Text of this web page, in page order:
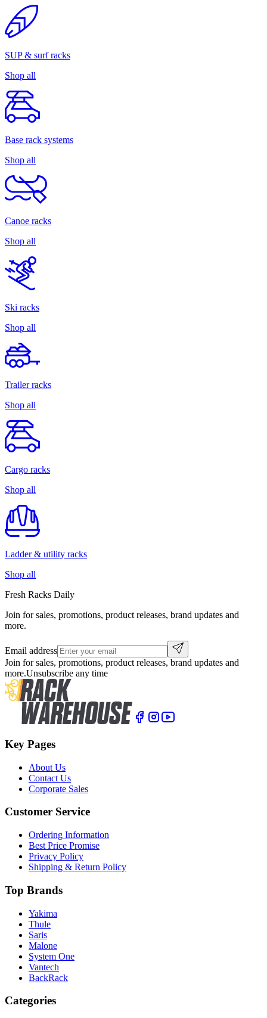
SUP & surf racks
Shop all
Base rack systems
Shop all
Canoe racks
Shop all
Ski racks
Shop all
Trailer racks
Shop all
Cargo racks
Shop all
Ladder & utility racks
Shop all
Fresh Racks Daily
Join for sales, promotions, product releases, brand updates and
more.
Email address
Join for sales, promotions, product releases, brand updates and
more.Unsubscribe any time
Key Pages
About Us
Contact Us
Corporate Sales
Customer Service
Ordering Information
Best Price Promise
Privacy Policy
Shipping & Return Policy
Top Brands
Yakima
Thule
Saris
Malone
System One
Vantech
BackRack
Categories